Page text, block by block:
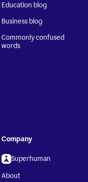
Education blog
Business blog
Commonly confused
words
Company
Superhuman
About